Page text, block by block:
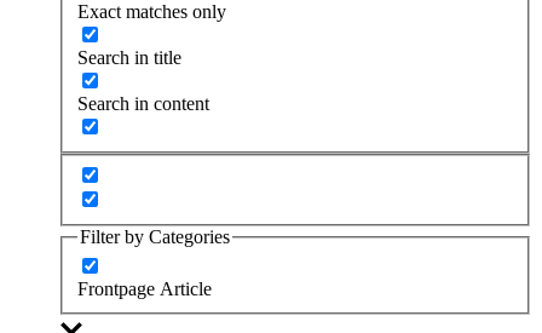
Exact matches only
Search in title
Search in content
Filter by Categories
Frontpage Article